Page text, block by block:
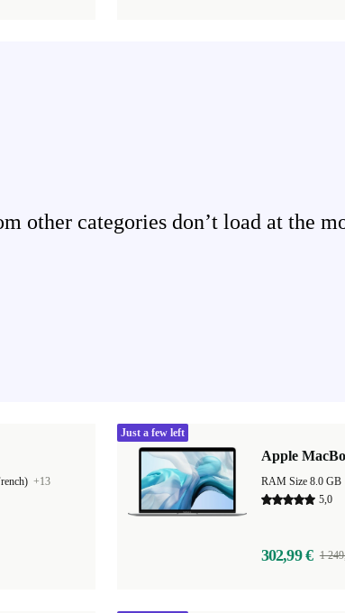
other categories don’t load at the
+13
Apple
RAM Size 8.0 GB
5,0
302,99 € 1
Just a few left